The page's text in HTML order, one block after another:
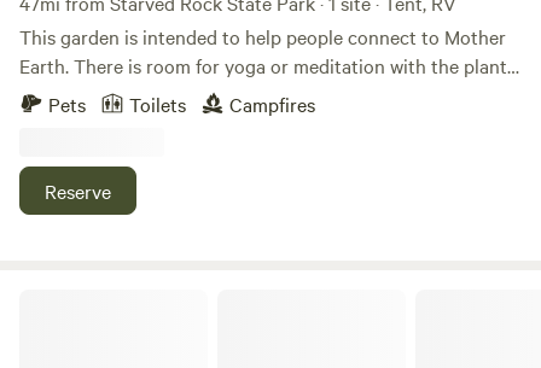
This garden is intended to help people connect to Mother
Earth. There is room for yoga or meditation with the plants.
You can sleep in a tent, or your vehicle. It has a walkable
spiral, an 18’ Mother Earth sculpture, an earth lodge for
small farm community. We are about a mile from the
Hennepin canal where you can walk, fish or canoe.
Pets Toilets Campfires
Reserve